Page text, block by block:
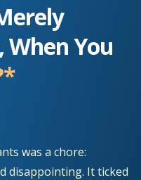
When You
was a chore:
disappointing. It ticked